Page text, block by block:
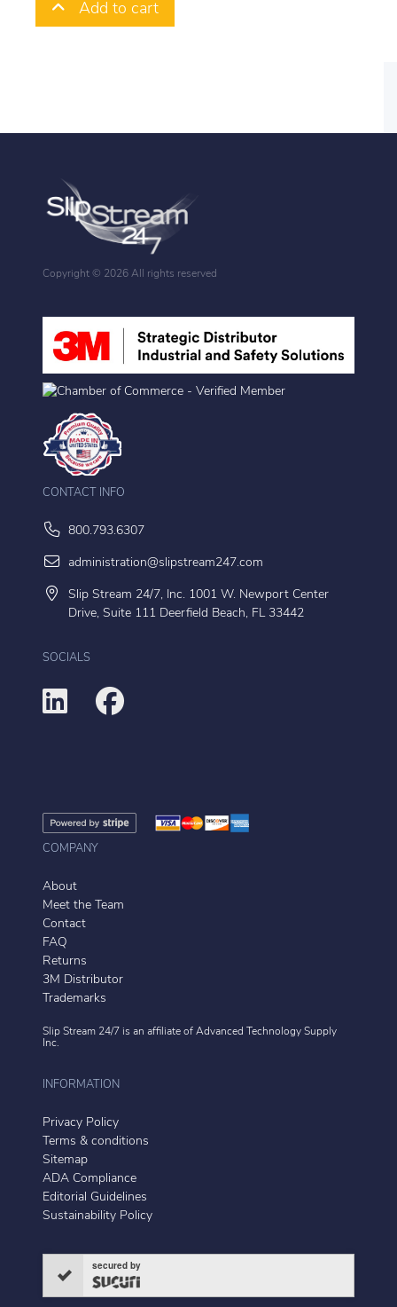
Add to cart
Copyright © 2026 All rights reserved
CONTACT INFO
800.793.6307
administration@slipstream247.com
Slip Stream 24/7, Inc. 1001 W. Newport Center
Drive, Suite 111 Deerfield Beach, FL 33442
SOCIALS
COMPANY
About
Meet the Team
Contact
FAQ
Returns
3M Distributor
Trademarks
Slip Stream 24/7 is an affiliate of Advanced Technology Supply
Inc.
INFORMATION
Privacy Policy
Terms & conditions
Sitemap
ADA Compliance
Editorial Guidelines
Sustainability Policy
secured by